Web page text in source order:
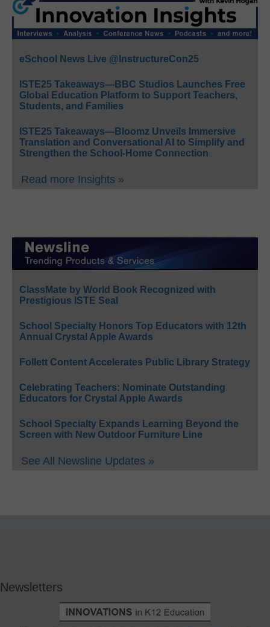
eSchool News Live @InstructureCon25
ISTE25 Takeaways—BBC Studios Launches Free
Global Education Platform to Support Teachers,
Students, and Families
ISTE25 Takeaways—Bloomz Unveils Immersive
Translation and Conversational AI to Simplify and
Strengthen the School-Home Connection
Read more Insights »
ClassMate by World Book Recognized with
Prestigious ISTE Seal
School Specialty Honors Top Educators with 12th
Annual Crystal Apple Awards
Follett Content Accelerates Public Library Strategy
Celebrating Teachers: Nominate Outstanding
Educators for Crystal Apple Awards
School Specialty Expands Learning Beyond the
Screen with New Outdoor Furniture Line
See All Newsline Updates »
Newsletters